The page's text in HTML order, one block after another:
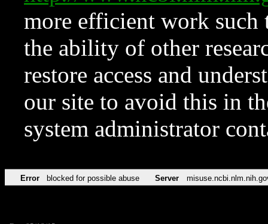
more efficient work such
the ability of other
restore access and
our site to avoid this in
system administrator
Error blocked for possible abuse Server